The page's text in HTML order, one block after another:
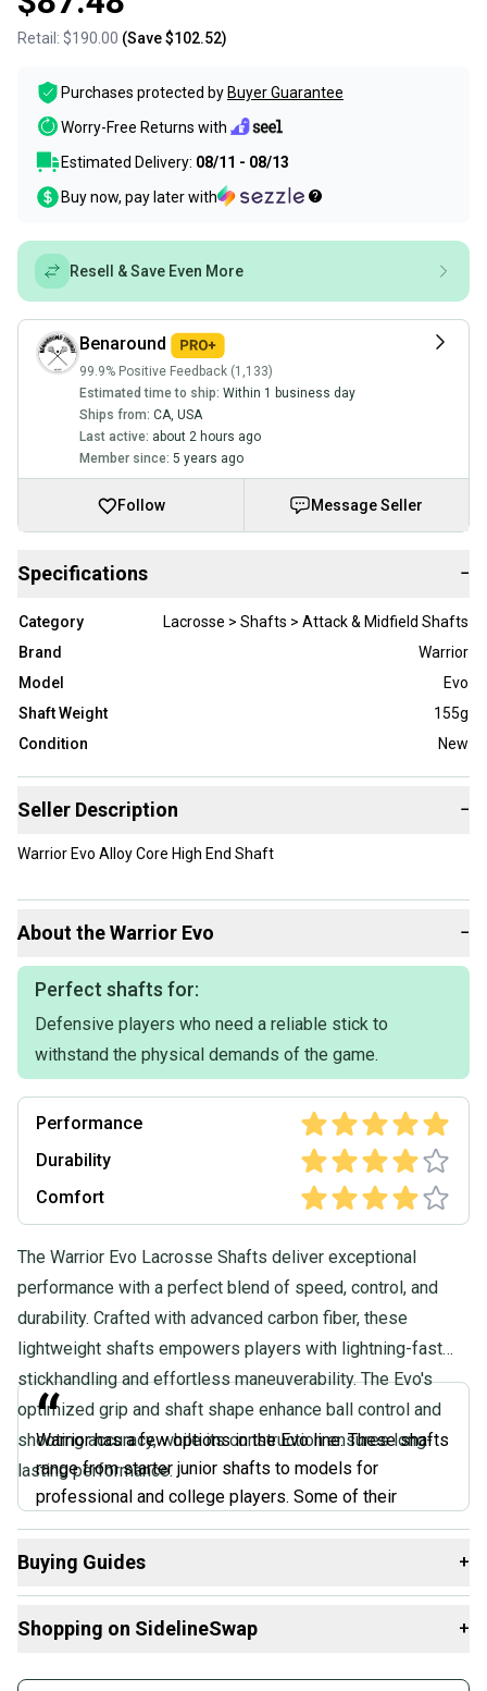
Retail: $190.00 (Save$102.52)
Purchases protected by Buyer Guarantee
Worry-Free Returns with
Estimated Delivery: 08/11 - 08/13
Buy now, pay later with
Resell & Save Even More
Benaround
99.9% Positive Feedback (1,133)
Estimated time to ship: Within 1 business day
Ships from: CA, USA
Last active: about 2 hours ago
Member since: 5 years ago
Follow Message Seller
Specifications −
Category
Lacrosse > Shafts > Attack & Midfield Shafts
Brand
Warrior
Model
Evo
Shaft Weight
155g
Condition
New
Seller Description −
Warrior Evo Alloy Core High End Shaft
About theWarrior Evo −
Perfect shafts for:
Defensive players who need a reliable stick to
withstand the physical demands of the game.
Performance
Durability
Comfort
The Warrior Evo Lacrosse Shafts deliver exceptional
performance with a perfect blend of speed, control, and
durability. Crafted with advanced carbon fiber, these
lightweight shafts empowers players with lightning-fast
stickhandling and effortless maneuverability. The Evo's
optimized grip and shaft shape enhance ball control and
shooting accuracy, while its construction ensures long-
lasting performance.
“
Warrior has a few options in the Evo line. These shafts
range from starter junior shafts to models for
professional and college players. Some of their
models are specific only to offense, and some are
specific only to defense. Other models make both an
different price points and models, the Evo line offers a
Buying Guides +
Attack & Midfield Shafts:
Shopping on SidelineSwap +